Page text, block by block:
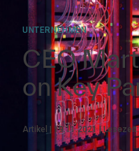
UNTERNEHMEN
CEO
on Key
Artikel 19.11.2021